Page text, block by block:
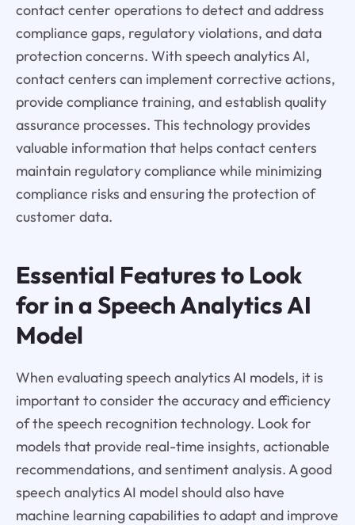
contact center operations to detect and address
compliance gaps, regulatory violations, and data
protection concerns. With speech analytics AI,
contact centers can implement corrective actions,
provide compliance training, and establish quality
assurance processes. This technology provides
valuable information that helps contact centers
maintain regulatory compliance while minimizing
compliance risks and ensuring the protection of
customer data.
Essential Features to Look
for in a Speech Analytics AI
Model
When evaluating speech analytics AI models, it is
important to consider the accuracy and efficiency
of the speech recognition technology. Look for
models that provide real-time insights, actionable
recommendations, and sentiment analysis. A good
speech analytics AI model should also have
machine learning capabilities to adapt and improve